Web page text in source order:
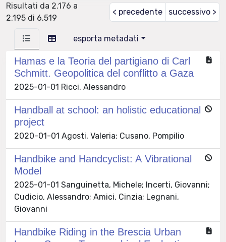
Risultati da 2.176 a
2.195 di 6.519
< precedente successivo >
esporta metadati
Hamas e la Teoria del partigiano di Carl
Schmitt. Geopolitica del conflitto a Gaza
2025-01-01 Ricci, Alessandro
Handball at school: an holistic educational
project
2020-01-01 Agosti, Valeria; Cusano, Pompilio
Handbike and Handcyclist: A Vibrational
Model
2025-01-01 Sanguinetta, Michele; Incerti, Giovanni;
Cudicio, Alessandro; Amici, Cinzia; Legnani,
Giovanni
Handbike Riding in the Brescia Urban